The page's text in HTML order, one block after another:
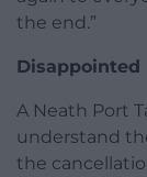
the end.”
Disappointed
A Neath Port
understand
the